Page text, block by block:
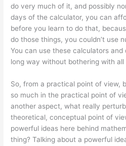
do very much of it, and possibly
days of the calculator, you can
before you learn to do that,
do those things, you couldn’t use
You can use these calculators
long way without bothering with
So, from a practical point of view,
so much in the practical point of
another aspect, what really
theoretical, conceptual point of
powerful ideas here behind
thing? Talking about a powerful